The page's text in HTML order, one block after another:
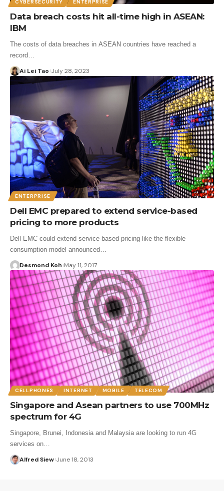
CYBERSECURITY ENTERPRISE
Data breach costs hit all-time high in ASEAN:
IBM
The costs of data breaches in ASEAN countries have reached a
record…
Ai Lei Tao July 28, 2023
ENTERPRISE
Dell EMC prepared to extend service-based
pricing to more products
Dell EMC could extend service-based pricing like the flexible
consumption model announced…
Desmond Koh May 11, 2017
CELLPHONES INTERNET MOBILE TELECOM
Singapore and Asean partners to use 700MHz
spectrum for 4G
Singapore, Brunei, Indonesia and Malaysia are looking to run 4G
services on…
Alfred Siew June 18, 2013